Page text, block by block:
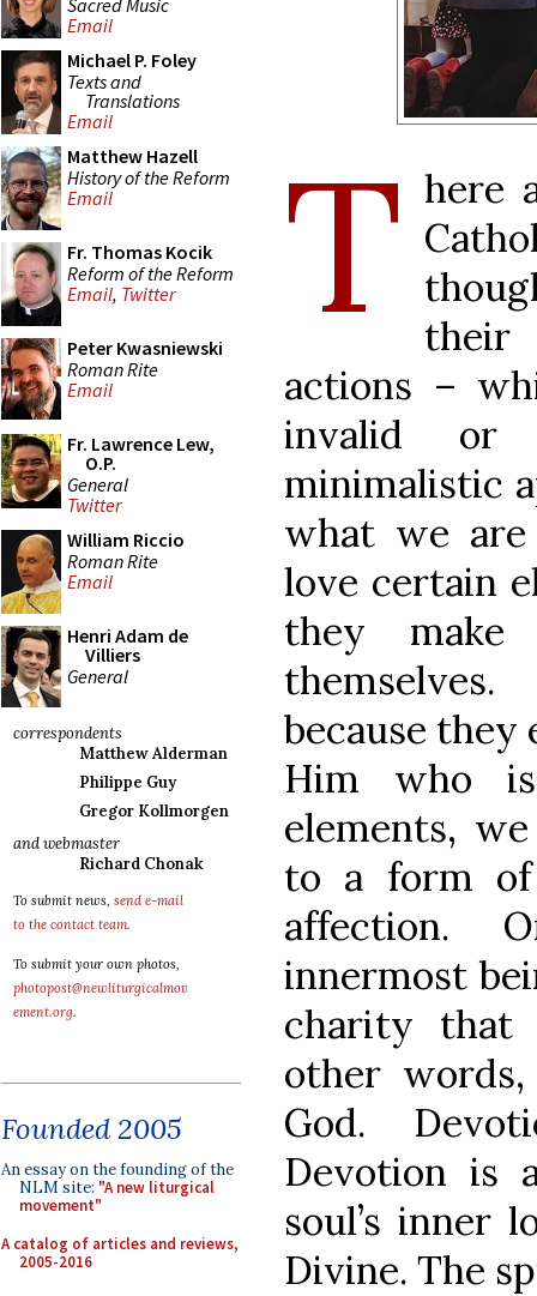
Email
Michael P. Foley
Texts and
Translations
Email
Matthew Hazell
History of the Reform
Email
Fr. Thomas Kocik
Reform of the Reform
Email, Twitter
Peter Kwasniewski
Roman Rite
Email
Fr. Lawrence Lew,
O.P.
General
Twitter
William Riccio
Roman Rite
Email
Henri Adam de
Villiers
General
correspondents
Matthew Alderman
Philippe Guy
Gregor Kollmorgen
and webmaster
Richard Chonak
To submit news, send e-mail
to the contact team.
To submit your own photos,
photopost@newliturgicalmov
ement.org.
Founded 2005
An essay on the founding of the
NLM site: "A new liturgical
movement"
A catalog of articles and reviews,
2005-2016
T here
their
actions ­–
invalid or
minimalistic
what we
love certain
they
because
Him who
elements,
to a form of
affection.
innermost
charity that
other
God.
Devotion is
soul’s inner
Divine. The